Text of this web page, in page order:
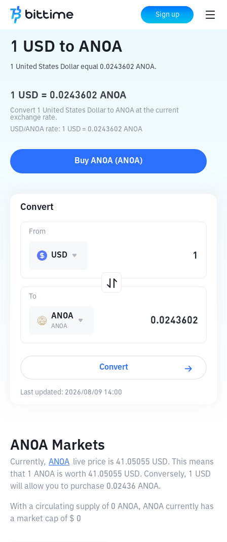
Sign up
Home Crypto Converter ANOA
1 USD to ANOA
1 United States Dollar equal 0.0243602 ANOA.
1 USD = 0.0243602 ANOA
Convert 1 United States Dollar to ANOA at the current
exchange rate.
USD/ANOA rate: 1 USD = 0.0243602 ANOA
Buy ANOA (ANOA)
Convert
To
ANOA
ANOA
From
USD
Convert
Last updated: 2026/08/09 14:00
ANOA Markets
Currently, ANOA live price is 41.05055 USD. This means
that 1 ANOA is worth 41.05055 USD. Conversely, 1 USD
will allow you to purchase 0.02436 ANOA.
With a circulating supply of 0 ANOA, ANOA currently has
a market cap of $ 0